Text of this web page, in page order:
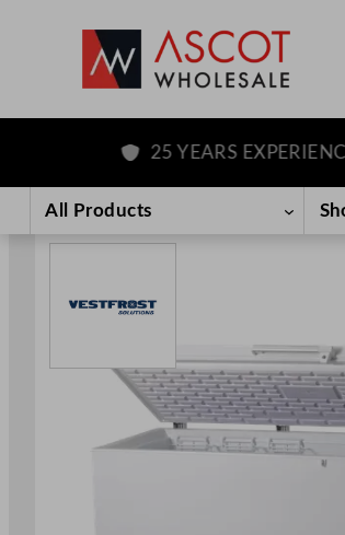
content
25 YEARS EXPERIENCE
All Products